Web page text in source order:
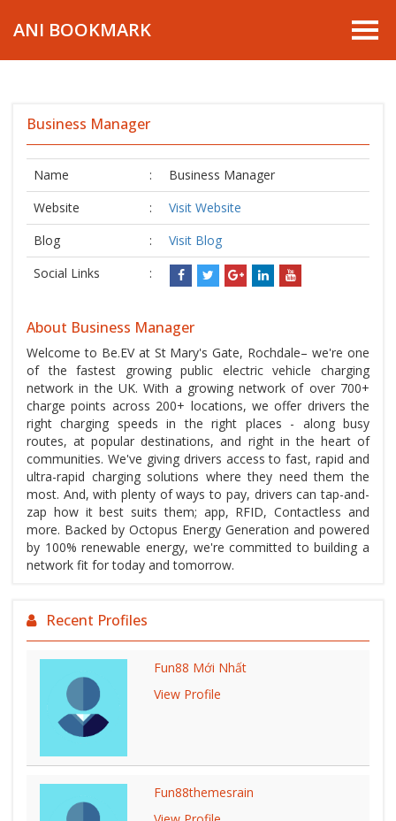
ANI BOOKMARK
Business Manager
Name :
Business Manager
Website
:
Visit Website
Blog
:
Visit Blog
Social Links
:
About Business Manager
Welcome to Be.EV at St Mary's Gate, Rochdale– we're one
of the fastest growing public electric vehicle charging
network in the UK. With a growing network of over 700+
charge points across 200+ locations, we offer drivers the
right charging speeds in the right places - along busy
routes, at popular destinations, and right in the heart of
communities. We've giving drivers access to fast, rapid and
ultra-rapid charging solutions where they need them the
most. And, with plenty of ways to pay, drivers can tap-and-
zap how it best suits them; app, RFID, Contactless and
more. Backed by Octopus Energy Generation and powered
by 100% renewable energy, we're committed to building a
network fit for today and tomorrow.
Recent Profiles
Fun88 Mới Nhất
View Profile
Fun88themesrain